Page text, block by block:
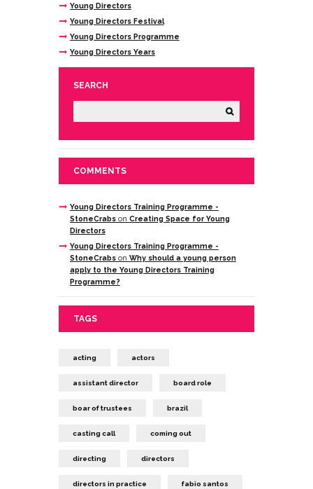
Young Directors
Young Directors Festival
Young Directors Programme
Young Directors Years
SEARCH
COMMENTS
Young Directors Training Programme -
StoneCrabson Creating Space for Young
Directors
Young Directors Training Programme -
StoneCrabson Why should a young person
apply to the Young Directors Training
Programme?
TAGS
acting actors
assistant director board role
boar of trustees brazil
casting call coming out
directing directors
directors in practice fabio santos